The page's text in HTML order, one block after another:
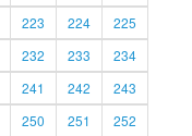
223 224
225
232 233
234
241 242
243
250 251
252